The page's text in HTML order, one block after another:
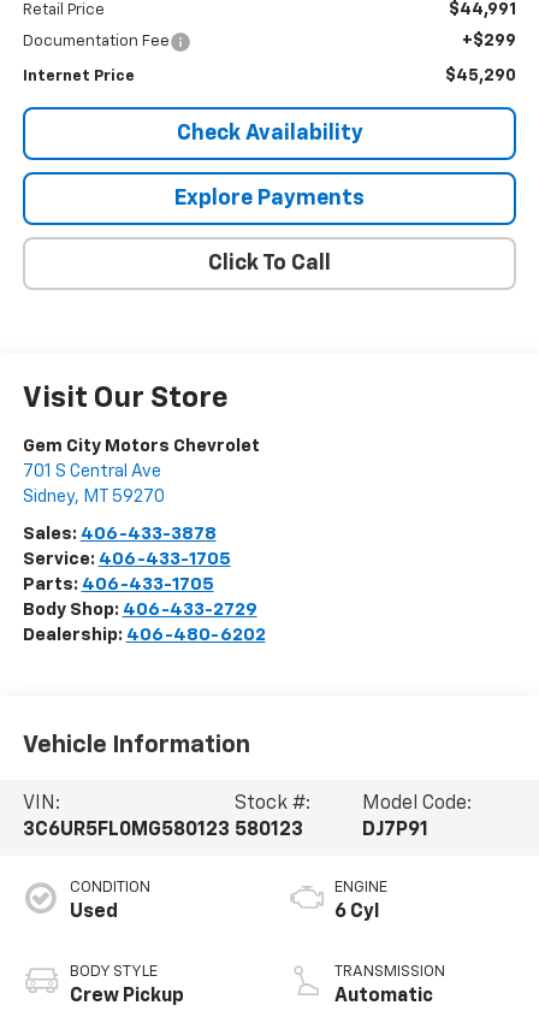
Retail Price $44,991
Documentation Fee +$299
Internet Price $45,290
Check Availability
Explore Payments
Click To Call
Visit Our Store
Gem City Motors Chevrolet
701 S Central Ave
Sidney, MT 59270
Sales: 406-433-3878
Service: 406-433-1705
Parts: 406-433-1705
Body Shop: 406-433-2729
Dealership: 406-480-6202
Vehicle Information
VIN:
3C6UR5FL0MG580123
Stock #:
580123
Model Code:
DJ7P91
CONDITION
Used
BODY STYLE
Crew Pickup
ENGINE
6 Cyl
TRANSMISSION
Automatic